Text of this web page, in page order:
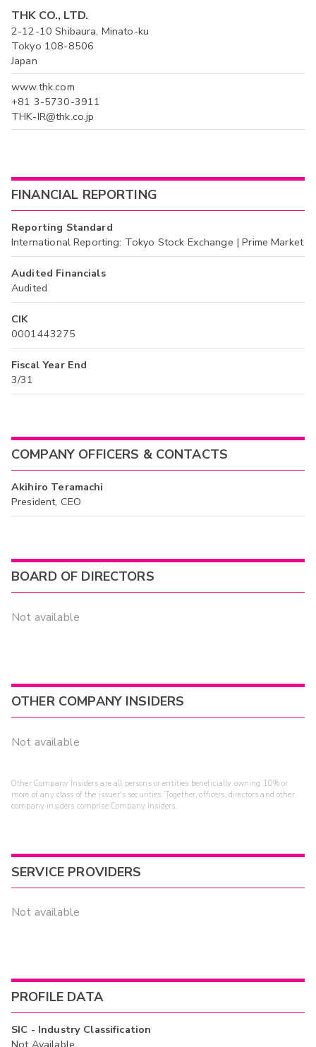
THK CO., LTD.
2-12-10 Shibaura, Minato-ku
Tokyo 108-8506
Japan
www.thk.com
+81 3-5730-3911
THK-IR@thk.co.jp
FINANCIAL REPORTING
Reporting Standard
International Reporting: Tokyo Stock Exchange | Prime Market
Audited Financials
Audited
CIK
0001443275
Fiscal Year End
3/31
COMPANY OFFICERS & CONTACTS
Akihiro Teramachi
President, CEO
BOARD OF DIRECTORS
Not available
OTHER COMPANY INSIDERS
Not available
Other Company Insiders are all persons or entities beneficially owning 10% or
more of any class of the issuer's securities. Together, officers, directors and other
company insiders comprise Company Insiders.
SERVICE PROVIDERS
Not available
PROFILE DATA
SIC - Industry Classification
Not Available